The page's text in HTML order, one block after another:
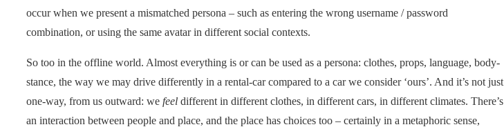
occur when we present a mismatched persona – such as entering the wrong username / password
combination, or using the same avatar in different social contexts.
So too in the offline world. Almost everything is or can be used as a persona: clothes, props, language, body-
stance, the way we may drive differently in a rental-car compared to a car we consider ‘ours’. And it’s not just
one-way, from us outward: we feel different in different clothes, in different cars, in different climates. There’s
an interaction between people and place, and the place has choices too – certainly in a metaphoric sense,